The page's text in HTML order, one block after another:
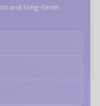
and long-term